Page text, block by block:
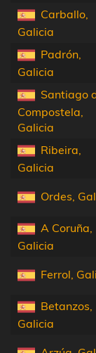
Carballo,
Galicia
Padrón,
Galicia
Santiago
Compostela,
Galicia
Ribeira,
Galicia
Ordes,
A Coruña,
Galicia
Ferrol,
Betanzos,
Galicia